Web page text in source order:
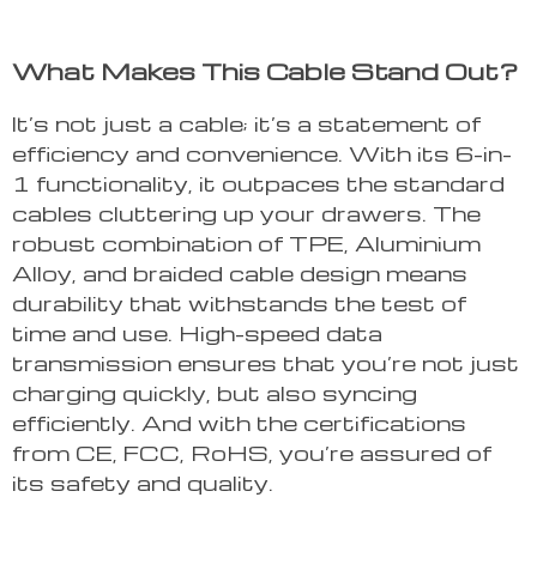
What Makes This Cable Stand Out?
It’s not just a cable; it’s a statement of
efficiency and convenience. With its 6-in-
1 functionality, it outpaces the standard
cables cluttering up your drawers. The
robust combination of TPE, Aluminium
Alloy, and braided cable design means
durability that withstands the test of
time and use. High-speed data
transmission ensures that you’re not just
charging quickly, but also syncing
efficiently. And with the certifications
from CE, FCC, RoHS, you’re assured of
its safety and quality.